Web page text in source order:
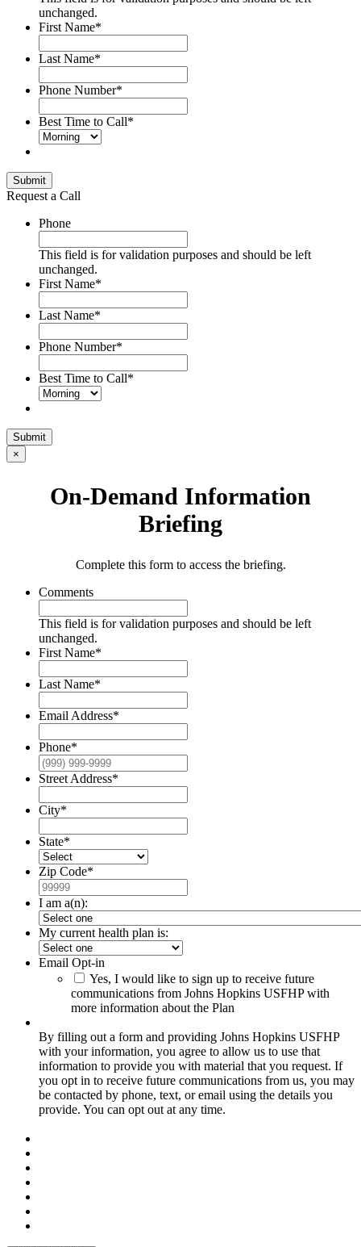
unchanged.
First Name*
Last Name*
Phone Number*
Best Time to Call*
Submit
Request a Call
Phone
This field is for validation purposes and should be left
unchanged.
First Name*
Last Name*
Phone Number*
Best Time to Call*
Submit
×
On-Demand Information
Briefing
Complete this form to access the briefing.
Comments
This field is for validation purposes and should be left
unchanged.
First Name*
Last Name*
Email Address*
Phone*
Street Address*
City*
State*
Zip Code*
I am a(n):
My current health plan is:
Email Opt-in
Yes, I would like to sign up to receive future
communications from Johns Hopkins USFHP with
more information about the Plan
By filling out a form and providing Johns Hopkins USFHP
with your information, you agree to allow us to use that
information to provide you with material that you request. If
you opt in to receive future communications from us, you may
be contacted by phone, text, or email using the details you
provide. You can opt out at any time.